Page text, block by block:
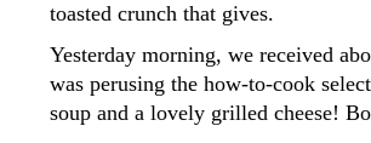
toasted crunch that gives.
Yesterday morning, we received
was perusing the how-to-cook
soup and a lovely grilled cheese!